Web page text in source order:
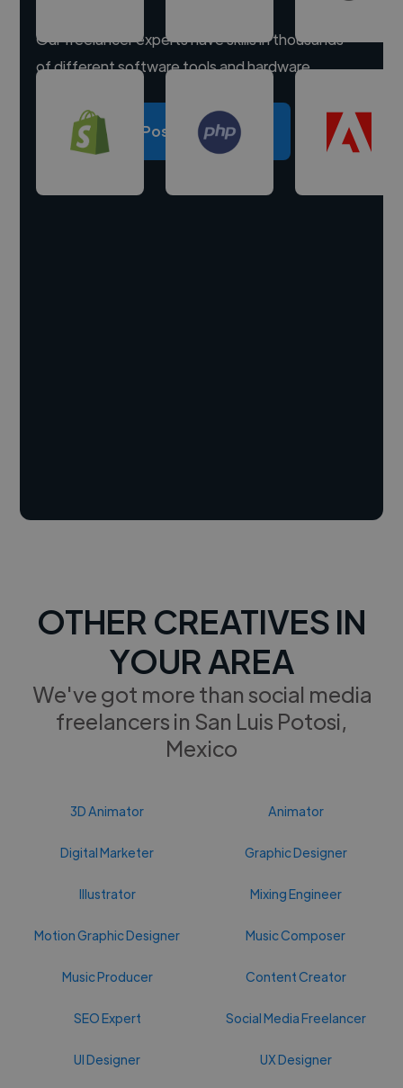
Our freelancer experts have skills in thousands
of different software tools and hardware.
Post a project
OTHER CREATIVES IN
YOUR AREA
We've got more than social media
freelancers in San Luis Potosi,
Mexico
3D Animator Animator
Digital Marketer Graphic Designer
Illustrator Mixing Engineer
Motion Graphic Designer Music Composer
Music Producer Content Creator
SEO Expert Social Media Freelancer
UI Designer UX Designer